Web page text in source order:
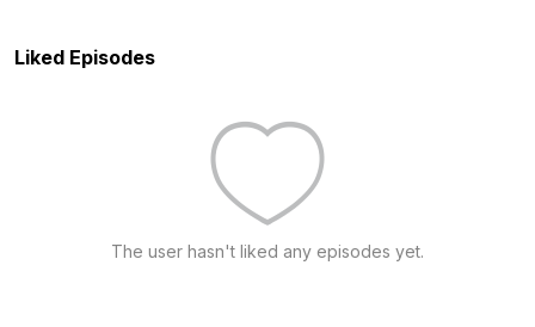
Liked Episodes
The user hasn't liked any episodes yet.